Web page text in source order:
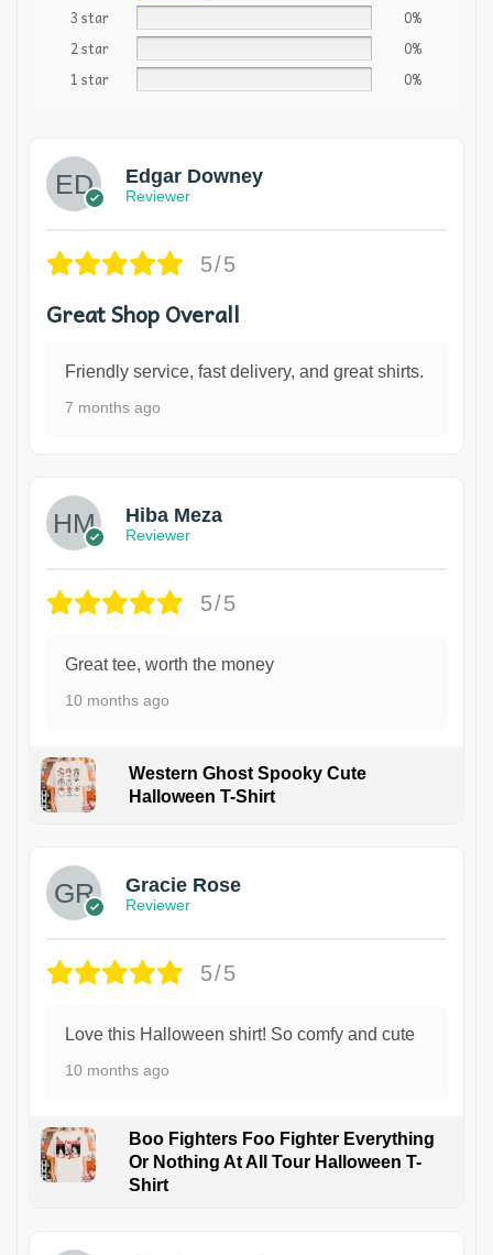
3 star
0%
2 star
0%
1 star
0%
Edgar Downey
Reviewer
5/5
Great Shop Overall
Friendly service, fast delivery, and great shirts.
7 months ago
Hiba Meza
Reviewer
5/5
Great tee, worth the money
10 months ago
Western Ghost Spooky Cute
Halloween T-Shirt
Gracie Rose
Reviewer
5/5
Love this Halloween shirt! So comfy and cute
10 months ago
Boo Fighters Foo Fighter Everything
Or Nothing At All Tour Halloween T-
Shirt